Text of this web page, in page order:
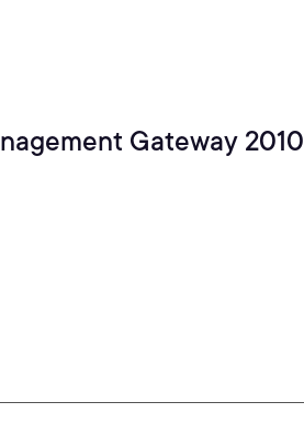
Gateway 2010